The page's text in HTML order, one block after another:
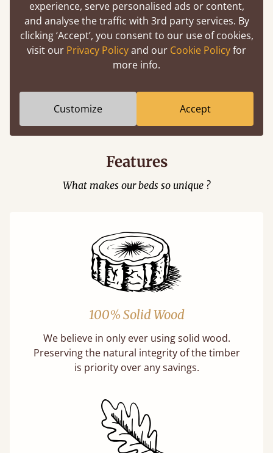
(above) on the 3D model options.
Features
What makes our beds so unique ?
100% Solid Wood
We believe in only ever using solid wood.
Preserving the natural integrity of the timber
is priority over any savings.
experience, serve personalised ads or content,
and analyse the traffic with 3rd party services. By
clicking ‘Accept’, you consent to our use of cookies,
visit our Privacy Policyand our Cookie Policyfor
more info.
Customize Accept